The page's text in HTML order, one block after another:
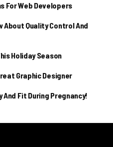
For Web Developers
About Quality Control And
Holiday Season
Graphic Designer
And Fit During Pregnancy!